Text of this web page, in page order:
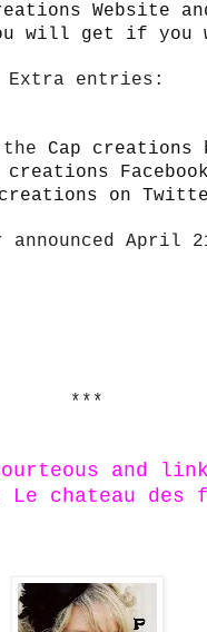
Website
will get if you
Extra entries:
the Cap creations
creations Facebook
creations on
announced April
***
and
Le chateau des